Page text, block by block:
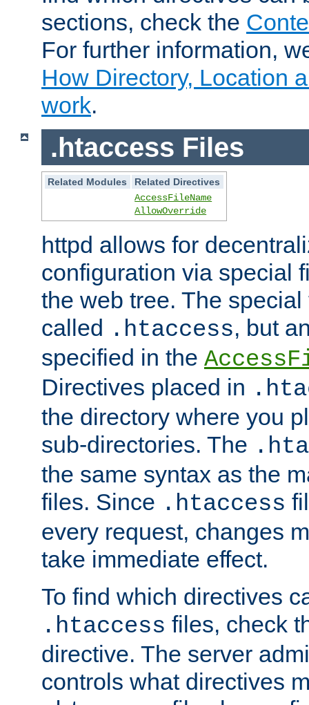
sections, check the
For further information,
How Directory, Location
work.
.htaccess Files
Related Modules
Related Directives
AccessFileName
AllowOverride
httpd allows for
configuration via special
the web tree. The
called .htaccess, but
specified in the
Directives placed in
the directory where you
sub-directories. The
the same syntax as the
files. Since .htaccess
every request, changes
take immediate effect.
To find which directives
.htaccess files, check
directive. The server
controls what directives